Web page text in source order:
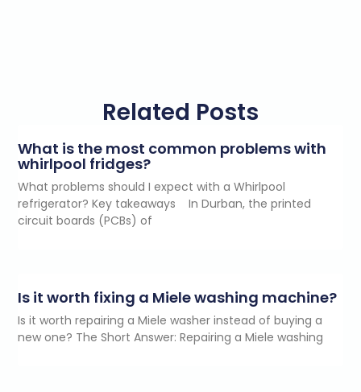
Related Posts
What is the most common problems with
whirlpool fridges?
What problems should I expect with a Whirlpool
refrigerator? Key takeaways In Durban, the printed
circuit boards (PCBs) of
Is it worth fixing a Miele washing machine?
Is it worth repairing a Miele washer instead of buying a
new one? The Short Answer: Repairing a Miele washing